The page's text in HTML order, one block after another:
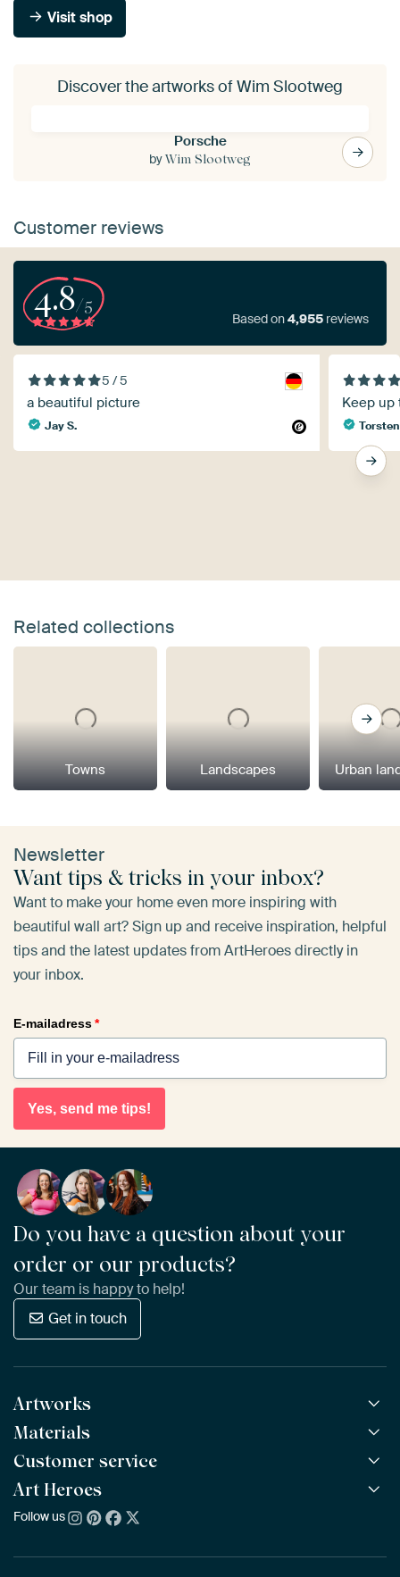
Visit shop
Discover the artworks of Wim Slootweg
Porsche
byWim Slootweg
Customer reviews
4.8/5
Based on4,955 reviews
5 / 5
a beautiful picture
Jay S.
Keep up
Related collections
Towns Landscapes Urban
Newsletter
Want tips & tricks in your inbox?
Want to make your home even more inspiring with
beautiful wall art? Sign up and receive inspiration, helpful
tips and the latest updates from ArtHeroes directly in
your inbox.
E-mailadress*
Yes, send me tips!
Do you have a question about your
order or our products?
Our team is happy to help!
Get in touch
Artworks
All Works
All Collections
All Artists
Bestsellers
New Arrivals
Materials
ArtFrame™ POPULAR
Wooden ArtFrame™
Wallpaper
Poster
Customer service
Frequently Asked Questions
Ordering
Art Heroes
About us
Follow us